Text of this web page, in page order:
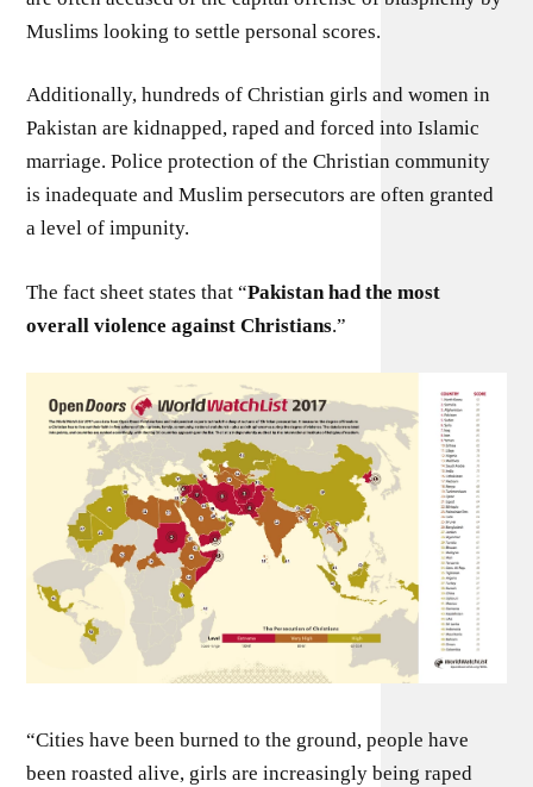
Muslims looking to settle personal scores.
Additionally, hundreds of Christian girls and women in
Pakistan are kidnapped, raped and forced into Islamic
marriage. Police protection of the Christian community
is inadequate and Muslim persecutors are often granted
a level of impunity.
The fact sheet states that “Pakistan had the most
overall violence against Christians.”
“Cities have been burned to the ground, people have
been roasted alive, girls are increasingly being raped